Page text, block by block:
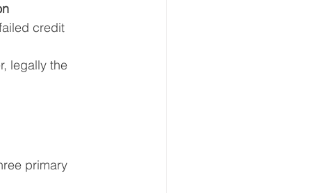
credit
legally the
primary